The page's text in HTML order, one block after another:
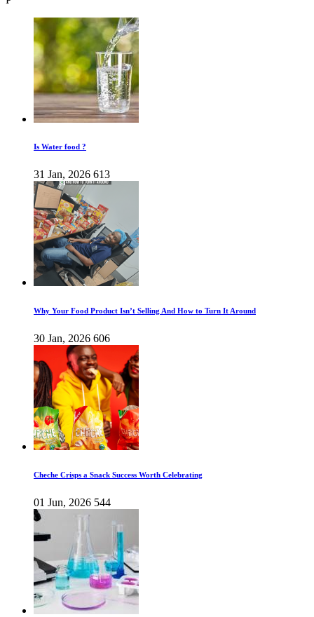
Is Water food ?
31 Jan, 2026 613
Why Your Food Product Isn’t Selling And How to Turn It Around
30 Jan, 2026 606
Cheche Crisps a Snack Success Worth Celebrating
01 Jun, 2026 544